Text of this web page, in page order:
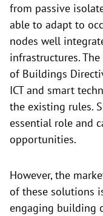
from passive
able to adapt to
nodes well
infrastructures.
of Buildings
ICT and smart
the existing rules.
essential role and
opportunities.
However, the
of these solutions
engaging building